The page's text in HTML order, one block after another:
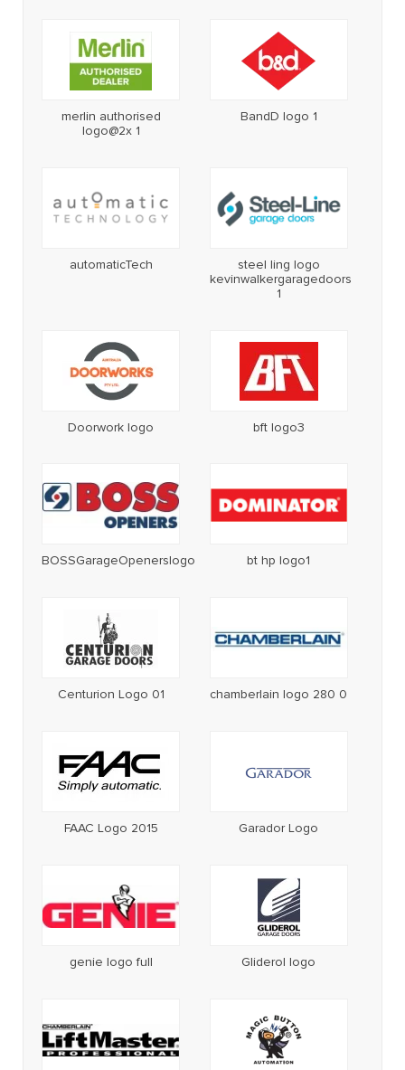
merlin authorised
logo@2x 1
BandD logo 1
automaticTech
steel ling logo
kevinwalkergaragedoors
1
Doorwork logo bft logo3
BOSSGarageOpenerslogo bt hp logo1
Centurion Logo 01 chamberlain logo 280 0
FAAC Logo 2015 Garador Logo
genie logo full Gliderol logo